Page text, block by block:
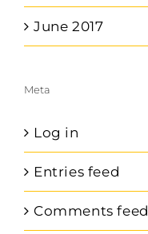
June 2017
Meta
Log in
Entries feed
Comments feed